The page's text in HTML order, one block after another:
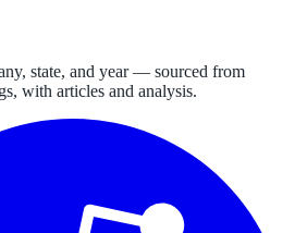
state, and year — sourced from
with articles and analysis.